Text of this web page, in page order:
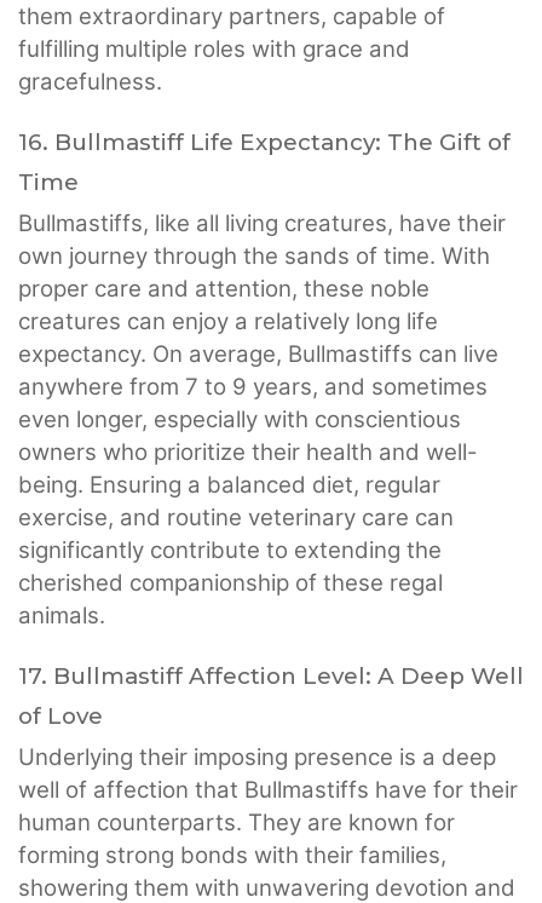
them extraordinary partners, capable of
fulfilling multiple roles with grace and
gracefulness.
16. Bullmastiff Life Expectancy: The Gift of
Time
Bullmastiffs, like all living creatures, have their
own journey through the sands of time. With
proper care and attention, these noble
creatures can enjoy a relatively long life
expectancy. On average, Bullmastiffs can live
anywhere from 7 to 9 years, and sometimes
even longer, especially with conscientious
owners who prioritize their health and well-
being. Ensuring a balanced diet, regular
exercise, and routine veterinary care can
significantly contribute to extending the
cherished companionship of these regal
animals.
17. Bullmastiff Affection Level: A Deep Well
of Love
Underlying their imposing presence is a deep
well of affection that Bullmastiffs have for their
human counterparts. They are known for
forming strong bonds with their families,
showering them with unwavering devotion and